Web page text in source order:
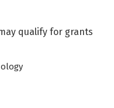
qualify for grants